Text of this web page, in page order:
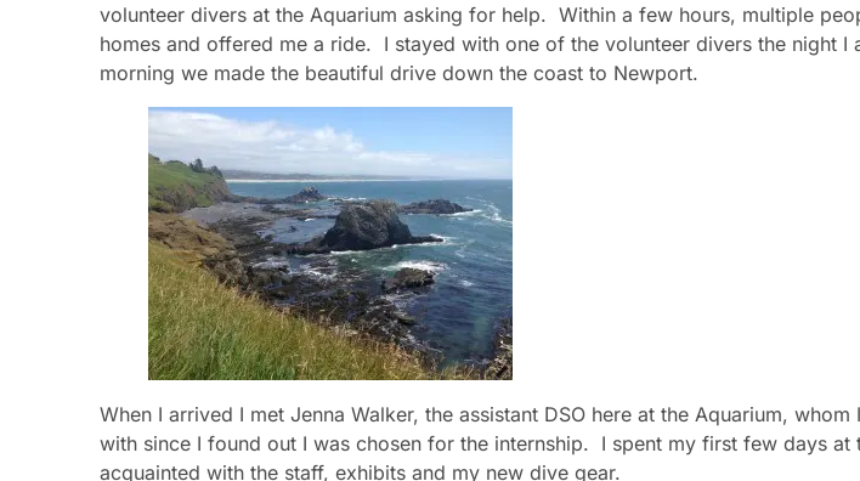
volunteer divers at the Aquarium asking for help. Within a few hours, multiple
homes and offered me a ride. I stayed with one of the volunteer divers the night I
morning we made the beautiful drive down the coast to Newport.
When I arrived I met Jenna Walker, the assistant DSO here at the Aquarium,
with since I found out I was chosen for the internship. I spent my first few days at
acquainted with the staff, exhibits and my new dive gear.